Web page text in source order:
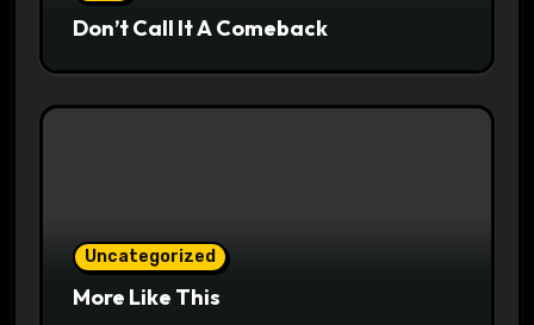
Don’t Call It A Comeback
Uncategorized
More Like This